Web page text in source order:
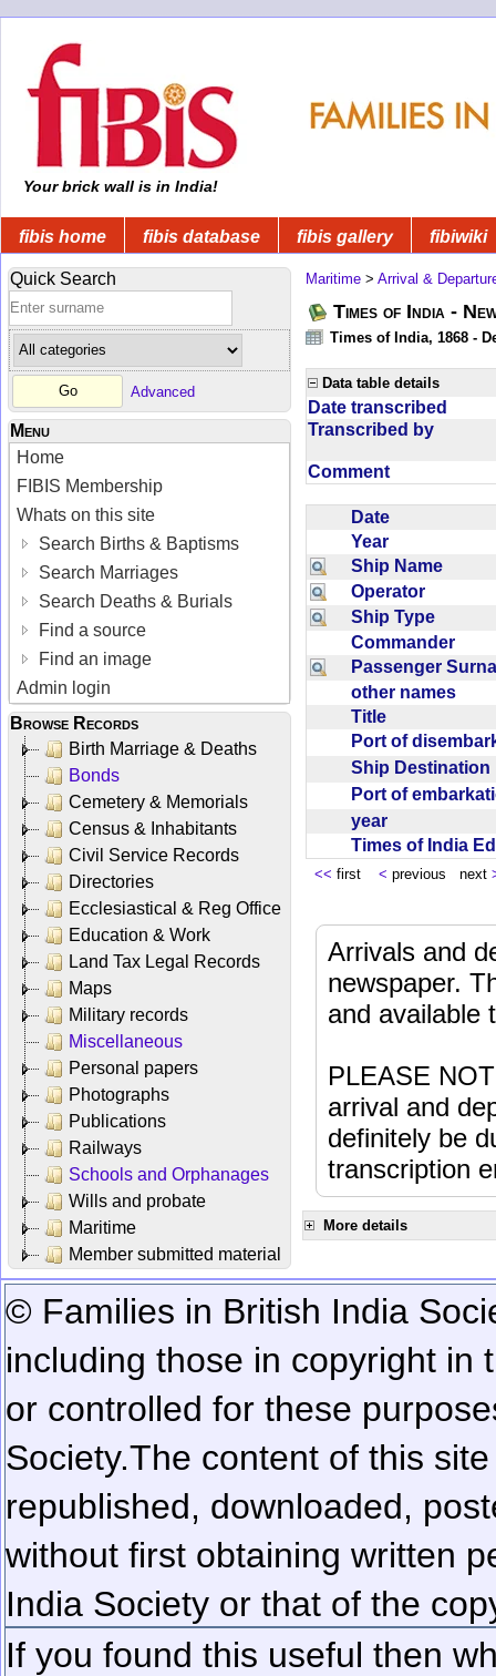
Your brick wall is in India!
fibis home fibis database fibis gallery fibiwiki
Quick Search
Advanced
Menu
Home
FIBIS Membership
Whats on this site
Search Births & Baptisms
Search Marriages
Search Deaths & Burials
Find a source
Find an image
Admin login
Browse Records
Birth Marriage & Deaths
Bonds
Cemetery & Memorials
Census & Inhabitants
Civil Service Records
Directories
Ecclesiastical & Reg Office
Education & Work
Land Tax Legal Records
Maps
Military records
Miscellaneous
Personal papers
Photographs
Publications
Railways
Schools and Orphanages
Wills and probate
Maritime
Member submitted material
Maritime > Arrival &
Times of India -
Times of India, 1868 -
Data table details
Date transcribed
Transcribed by
Comment
Date
Year
Ship Name
Operator
Ship Type
Commander
Passenger
other names
Title
Port of
Ship
Port of
year
Times of India
<< first < previous next
Arrivals and
newspaper.
and available
PLEASE
arrival and
definitely be
transcription
More details
© Families in British India
including those in copyright in
or controlled for these
Society.The content of this
republished, downloaded,
without first obtaining written
India Society or that of the
If you found this useful then